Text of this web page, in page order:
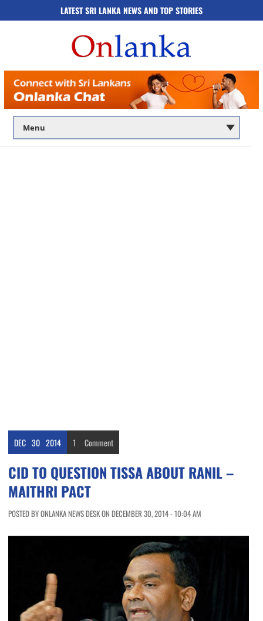
LATEST SRI LANKA NEWS AND TOP STORIES
DEC 30 2014 1 Comment
CID TO QUESTION TISSA ABOUT RANIL –
MAITHRI PACT
POSTED BY ONLANKA NEWS DESK ON DECEMBER 30, 2014 - 10:04 AM